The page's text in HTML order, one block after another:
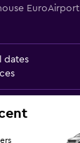
EuroAirport
dates